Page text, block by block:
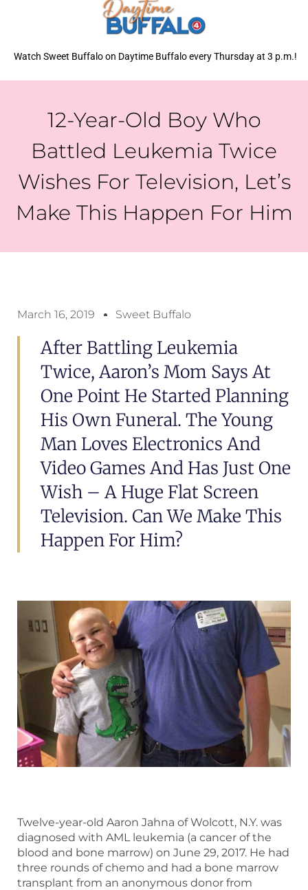
Watch Sweet Buffalo on Daytime Buffalo every Thursday at 3 p.m.!
12-Year-Old Boy Who
Battled Leukemia Twice
Wishes For Television, Let’s
Make This Happen For Him
March 16, 2019 Sweet Buffalo
After Battling Leukemia
Twice, Aaron’s Mom Says At
One Point He Started Planning
His Own Funeral. The Young
Man Loves Electronics And
Video Games And Has Just One
Wish – A Huge Flat Screen
Television. Can We Make This
Happen For Him?
Twelve-year-old Aaron Jahna of Wolcott, N.Y. was
diagnosed with AML leukemia (a cancer of the
blood and bone marrow) on June 29, 2017. He had
three rounds of chemo and had a bone marrow
transplant from an anonymous donor from